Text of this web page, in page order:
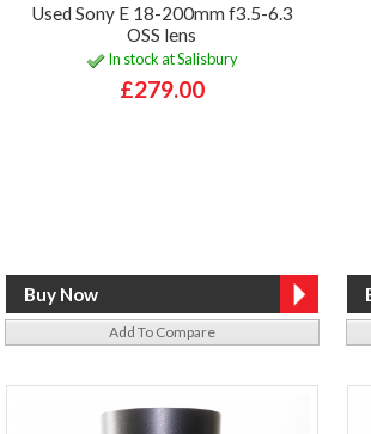
Used Sony E 18-200mm f3.5-6.3
OSS lens
In stock at Salisbury
£279.00
Add To Compare